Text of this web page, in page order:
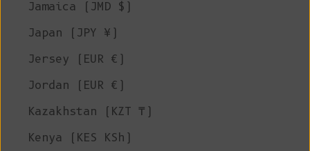
Jamaica (JMD $)
Japan (JPY ¥)
Jersey (EUR €)
Jordan (EUR €)
Kazakhstan (KZT ₸)
Kenya (KES KSh)